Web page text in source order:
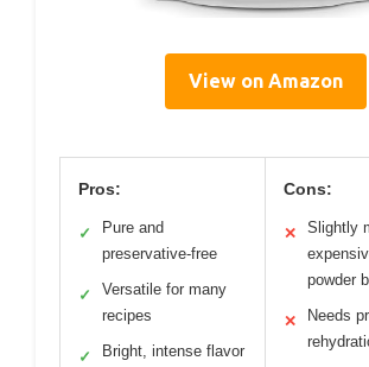
View on Amazon
Pros:
✓
Pure and
preservative-free
✓
Versatile for many
recipes
✓ Bright, intense flavor
Cons:
✕
Slightly
powder
✕
Needs